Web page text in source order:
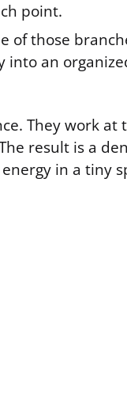
point.
of those
into an
They work at
result is a
in a tiny